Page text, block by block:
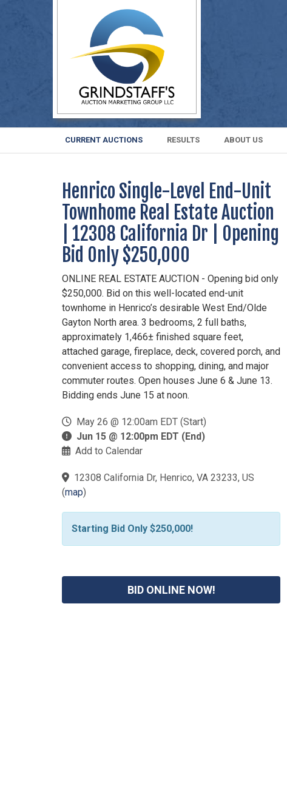
CURRENT AUCTIONS RESULTS ABOUT US
Henrico Single-Level End-Unit
Townhome Real Estate Auction
| 12308 California Dr | Opening
Bid Only $250,000
ONLINE REAL ESTATE AUCTION - Opening bid only
$250,000. Bid on this well-located end-unit
townhome in Henrico’s desirable West End/Olde
Gayton North area. 3 bedrooms, 2 full baths,
approximately 1,466± finished square feet,
attached garage, fireplace, deck, covered porch, and
convenient access to shopping, dining, and major
commuter routes. Open houses June 6 & June 13.
Bidding ends June 15 at noon.
May 26 @ 12:00am EDT (Start)
Jun 15 @ 12:00pm EDT (End)
Add to Calendar
12308 California Dr, Henrico, VA 23233, US
(map)
Starting Bid Only $250,000!
BID ONLINE NOW!